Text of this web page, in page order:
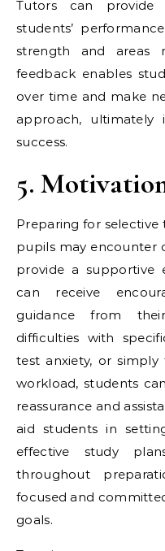
Tutors can provide
students’
strength and areas
feedback enables
over time and make
approach, ultimately
success.
5.
Preparing for selective
pupils may encounter
provide a supportive
can receive
guidance from
difficulties with
test anxiety, or
workload, students
reassurance and
aid students in
effective study
throughout
focused and
goals.